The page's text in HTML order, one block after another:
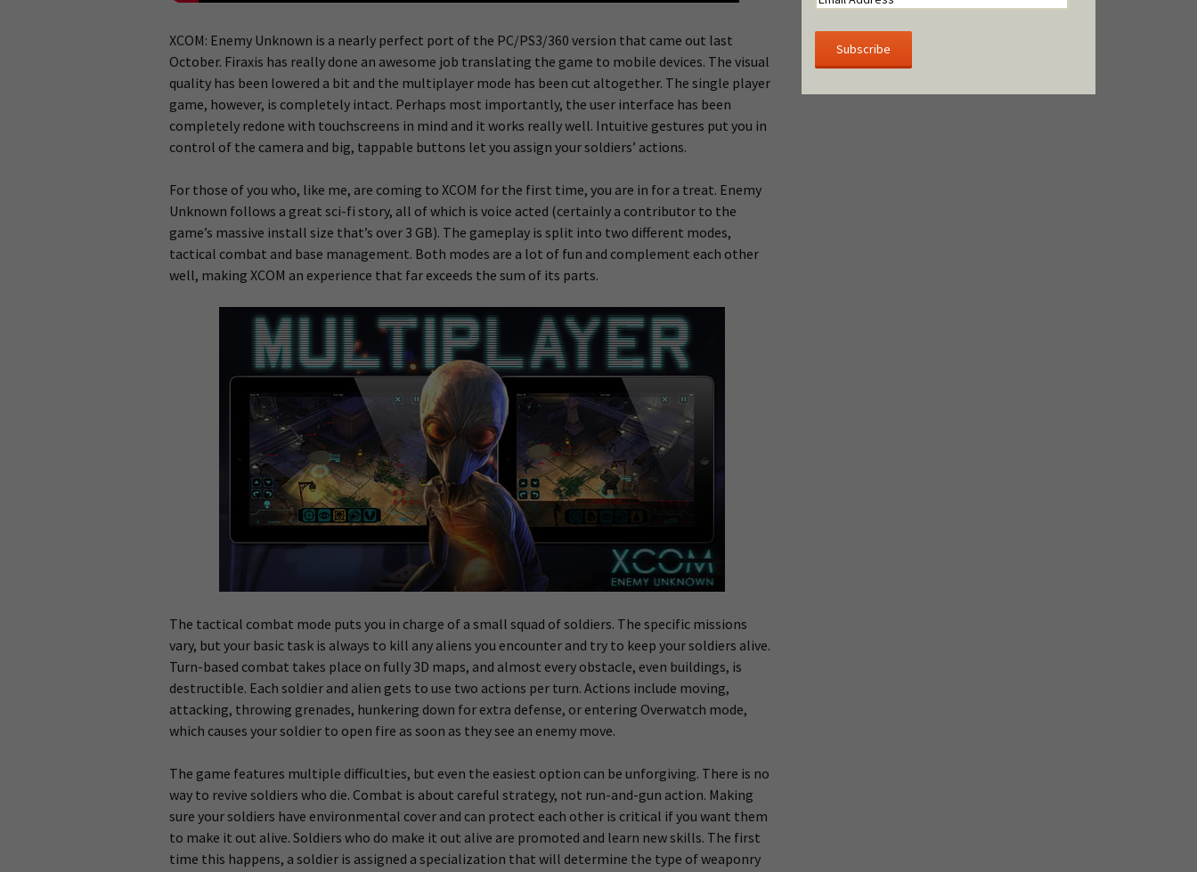
XCOM: Enemy Unknown is a nearly perfect port of the PC/PS3/360 version that came out last
October. Firaxis has really done an awesome job translating the game to mobile devices. The visual
quality has been lowered a bit and the multiplayer mode has been cut altogether. The single player
game, however, is completely intact. Perhaps most importantly, the user interface has been
completely redone with touchscreens in mind and it works really well. Intuitive gestures put you in
control of the camera and big, tappable buttons let you assign your soldiers’ actions.
For those of you who, like me, are coming to XCOM for the first time, you are in for a treat. Enemy
Unknown follows a great sci-fi story, all of which is voice acted (certainly a contributor to the
game’s massive install size that’s over 3 GB). The gameplay is split into two different modes,
tactical combat and base management. Both modes are a lot of fun and complement each other
well, making XCOM an experience that far exceeds the sum of its parts.
The tactical combat mode puts you in charge of a small squad of soldiers. The specific missions
vary, but your basic task is always to kill any aliens you encounter and try to keep your soldiers alive.
Turn-based combat takes place on fully 3D maps, and almost every obstacle, even buildings, is
destructible. Each soldier and alien gets to use two actions per turn. Actions include moving,
attacking, throwing grenades, hunkering down for extra defense, or entering Overwatch mode,
which causes your soldier to open fire as soon as they see an enemy move.
The game features multiple difficulties, but even the easiest option can be unforgiving. There is no
way to revive soldiers who die. Combat is about careful strategy, not run-and-gun action. Making
sure your soldiers have environmental cover and can protect each other is critical if you want them
to make it out alive. Soldiers who do make it out alive are promoted and learn new skills. The first
time this happens, a soldier is assigned a specialization that will determine the type of weaponry